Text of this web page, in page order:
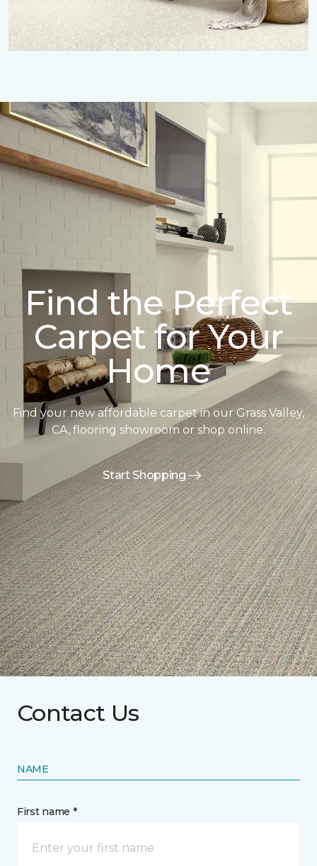
Find the Perfect
Carpet for Your
Home
Find your new affordable carpet in our Grass Valley,
CA, flooring showroom or shop online.
Start Shopping
Contact Us
NAME
First name *